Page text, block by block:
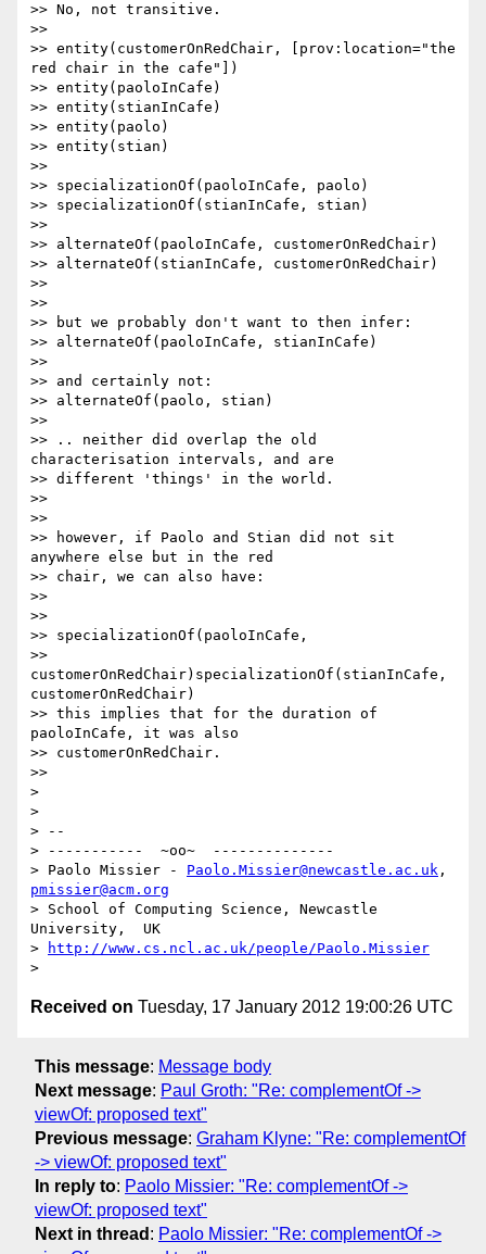
>> No, not transitive.
>>
>> entity(customerOnRedChair, [prov:location="the
red chair in the cafe"])
>> entity(paoloInCafe)
>> entity(stianInCafe)
>> entity(paolo)
>> entity(stian)
>>
>> specializationOf(paoloInCafe, paolo)
>> specializationOf(stianInCafe, stian)
>>
>> alternateOf(paoloInCafe, customerOnRedChair)
>> alternateOf(stianInCafe, customerOnRedChair)
>>
>>
>> but we probably don't want to then infer:
>> alternateOf(paoloInCafe, stianInCafe)
>>
>> and certainly not:
>> alternateOf(paolo, stian)
>>
>> .. neither did overlap the old
characterisation intervals, and are
>> different 'things' in the world.
>>
>>
>> however, if Paolo and Stian did not sit
anywhere else but in the red
>> chair, we can also have:
>>
>>
>> specializationOf(paoloInCafe,
>>
customerOnRedChair)specializationOf(stianInCafe,
customerOnRedChair)
>> this implies that for the duration of
paoloInCafe, it was also
>> customerOnRedChair.
>>
>
>
> --
> -----------  ~oo~  --------------
> Paolo Missier - Paolo.Missier@newcastle.ac.uk
pmissier@acm.org
> School of Computing Science, Newcastle
University,  UK
>
http://www.cs.ncl.ac.uk/people/Paolo.Missier
Received on Tuesday, 17 January 2012 19:00:26 UTC
This message: Message body
Next message: Paul Groth: "Re: complementOf ->
viewOf: proposed text"
Previous message: Graham Klyne: "Re: complementOf
-> viewOf: proposed text"
In reply to: Paolo Missier: "Re: complementOf ->
viewOf: proposed text"
Next in thread : Paolo Missier: "Re: complementOf ->